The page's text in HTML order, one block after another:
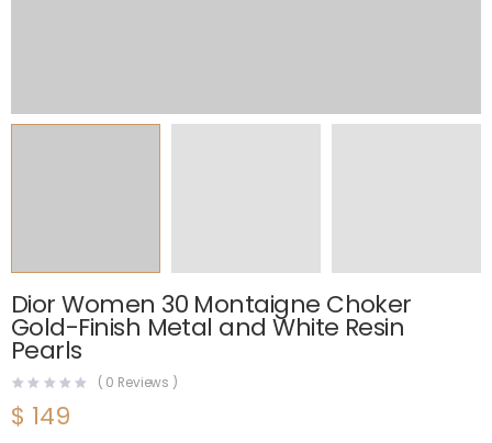
Dior Women 30 Montaigne Choker
Gold-Finish Metal and White Resin
Pearls
( 0 Reviews )
$ 149